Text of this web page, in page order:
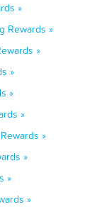
»
Rewards »
»
»
»
»
»
»
»
»